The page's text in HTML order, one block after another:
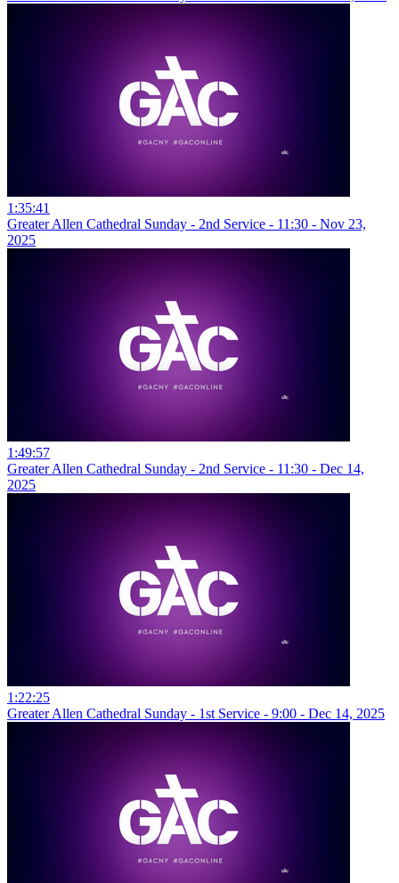
1:35:41
Greater Allen Cathedral Sunday - 2nd Service - 11:30 - Nov 23,
2025
1:49:57
Greater Allen Cathedral Sunday - 2nd Service - 11:30 - Dec 14,
2025
1:22:25
Greater Allen Cathedral Sunday - 1st Service - 9:00 - Dec 14, 2025